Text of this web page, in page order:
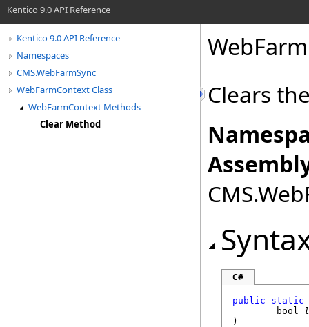
Kentico 9.0 API Reference
Kentico 9.0 API Reference
Namespaces
CMS.WebFarmSync
WebFarmContext Class
WebFarmContext Methods
Clear Method
Clears
C#
public
static
bool
)